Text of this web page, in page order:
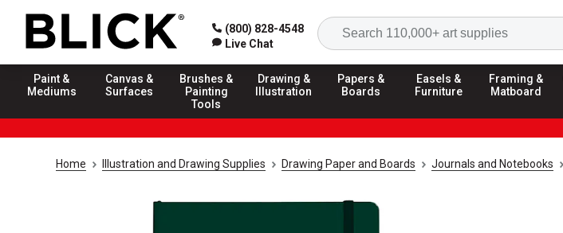
(800) 828-4548
Live Chat
Paint &
Mediums
Canvas &
Surfaces
Brushes &
Painting
Tools
Drawing &
Illustration
Papers &
Boards
Easels &
Furniture
Framing &
Matboard
Home Illustration and Drawing Supplies Drawing Paper and Boards Journals and Notebooks